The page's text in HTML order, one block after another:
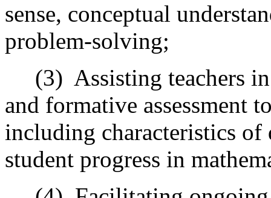
sense, conceptual
problem-solving;
(3) Assisting teachers
and formative assessment
including characteristics
student progress in